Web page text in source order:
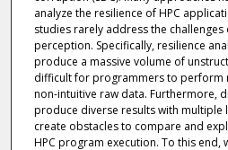
analyze the resilience of HPC
studies rarely address the challenges
perception. Specifically, resilience
produce a massive volume of
difficult for programmers to perform
non-intuitive raw data. Furthermore,
produce diverse results with multiple
create obstacles to compare and
HPC program execution. To this end,